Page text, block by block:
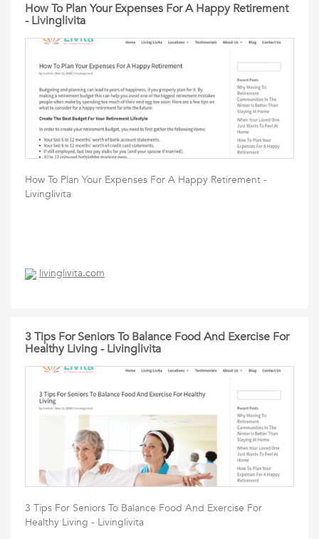
How To Plan Your Expenses For A Happy Retirement
- Livinglivita
How To Plan Your Expenses For A Happy Retirement -
Livinglivita
livinglivita.com
3 Tips For Seniors To Balance Food And Exercise For
Healthy Living - Livinglivita
3 Tips For Seniors To Balance Food And Exercise For
Healthy Living - Livinglivita